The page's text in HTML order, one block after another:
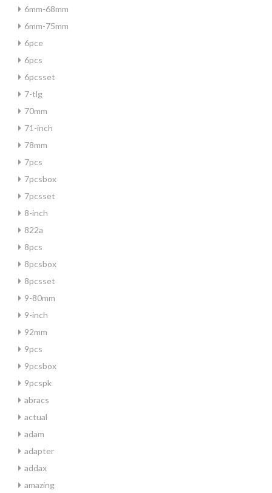
6mm-68mm
6mm-75mm
6pce
6pcs
6pcsset
7-tlg
70mm
71-inch
78mm
7pcs
7pcsbox
7pcsset
8-inch
822a
8pcs
8pcsbox
8pcsset
9-80mm
9-inch
92mm
9pcs
9pcsbox
9pcspk
abracs
actual
adam
adapter
addax
amazing